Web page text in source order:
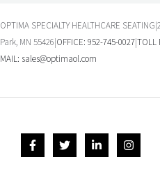
OPTIMA SPECIALTY HEALTHCARE
Park, MN 55426| OFFICE: 952-745-0027TOLL
MAIL: sales@optimaol.com